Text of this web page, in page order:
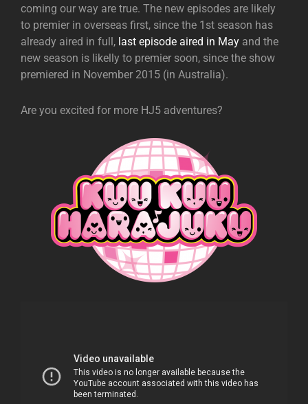
coming our way are true. The new episodes are likely
to premier in overseas first, since the 1st season has
already aired in full, last episode aired in May and the
new season is likelly to premier soon, since the show
premiered in November 2015 (in Australia).
Are you excited for more HJ5 adventures?